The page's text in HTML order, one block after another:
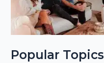
Popular Topics